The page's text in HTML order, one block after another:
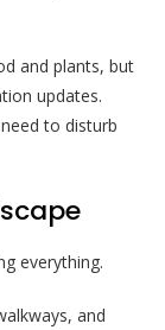
and plants, but
updates.
to disturb
everything.
and